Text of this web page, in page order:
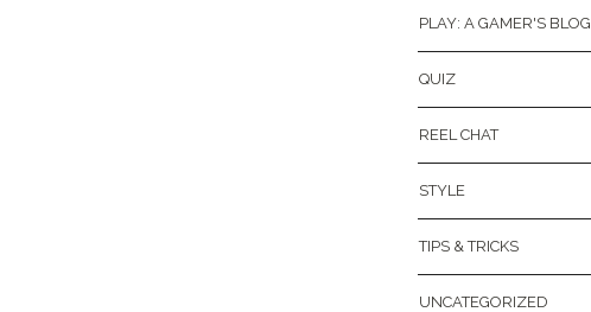
PLAY: A GAMER'S BLOG
QUIZ
REEL CHAT
STYLE
TIPS & TRICKS
UNCATEGORIZED